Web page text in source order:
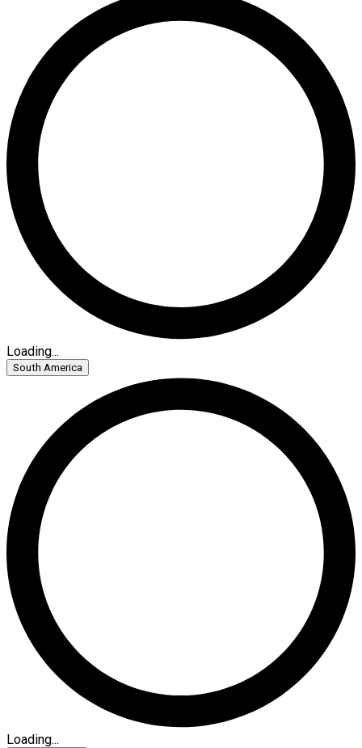
Loading...
South America
Loading...